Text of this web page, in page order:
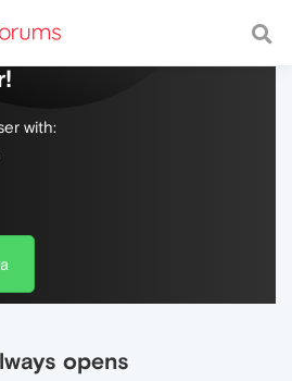
with a fast and
with:
opens